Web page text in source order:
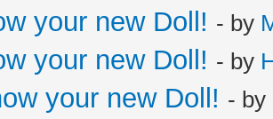
your new Doll! - by
your new Doll! - by
your new Doll! - by